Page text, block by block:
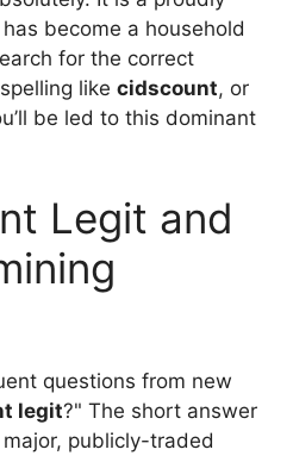
become a household
for the correct
like cidscount, or
be led to this dominant
Legit and
questions from new
legit?" The short answer
publicly-traded